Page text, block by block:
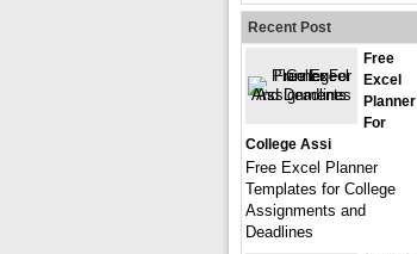
Recent Post
Free
Excel
Planner
For
College Assi
Free Excel Planner
Templates for College
Assignments and
Deadlines